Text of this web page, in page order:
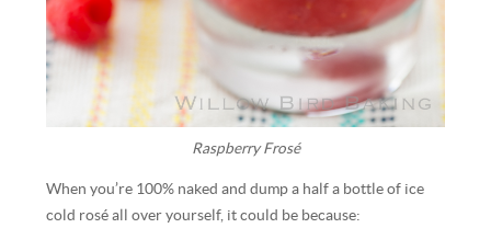
Raspberry Frosé
When you’re 100% naked and dump a half a bottle of ice
cold rosé all over yourself, it could be because: